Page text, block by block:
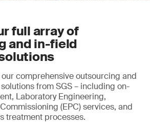
full array of
and in-field
comprehensive outsourcing and
from SGS – including on-
Laboratory Engineering,
(EPC) services, and
treatment processes.